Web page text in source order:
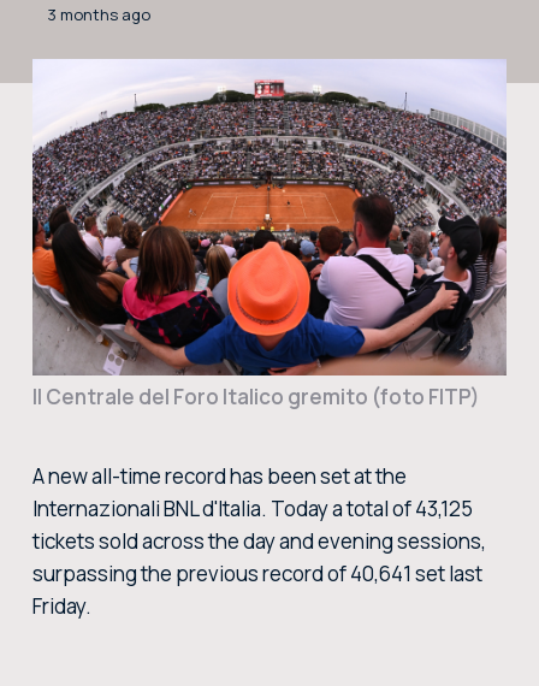
3 months ago
Il Centrale del Foro Italico gremito (foto FITP)
A new all-time record has been set at the
Internazionali BNL d'Italia. Today a total of 43,125
tickets sold across the day and evening sessions,
surpassing the previous record of 40,641 set last
Friday.
PARTNERS
SEARCH THE SITE
BUY TICKETS
BUY TICKETS AT THE CENTRAL TICKET OFFICE OF THE FORO ITALICO
BUY NOW